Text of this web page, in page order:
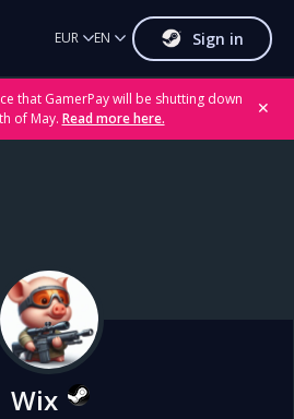
that GamerPay will be shutting down
of May. Read more here.
✕
EUR EN Sign in
Wix